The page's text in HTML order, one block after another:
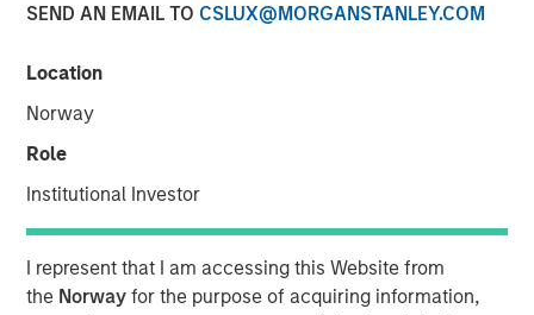
SEND AN EMAIL TO CSLUX@MORGANSTANLEY.COM
Location
Norway
Role
Institutional Investor
I represent that I am accessing this Website from
the Norwayfor the purpose of acquiring information,
MIDLAND, TX — April 24, 2019
XRI Holdings, LLC (“XRI” or the “Company”), a leading
water midstream company with owned infrastructure
throughout the Permian Basin, announced today that it